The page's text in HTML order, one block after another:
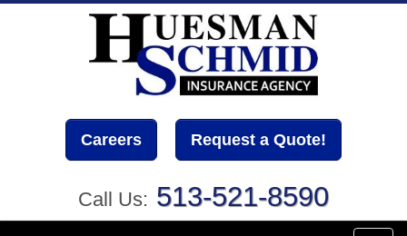
Careers Request a Quote!
Call Us: 513-521-8590